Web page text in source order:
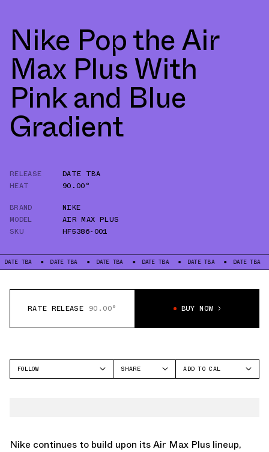
Nike Pop the Air
Max Plus With
Pink and Blue
Gradient
RELEASE
DATE TBA
HEAT
90.00°
BRAND
NIKE
MODEL
AIR MAX PLUS
SKU
HF5386-001
DATE TBA DATE TBA DATE TBA DATE TBA DATE TBA DATE
RATE RELEASE 90.00° BUY NOW
FOLLOW
SHARE
ADD TO CAL
Nike continues to build upon its Air Max Plus lineup,